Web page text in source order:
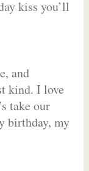
kiss you’ll
and
kind. I love
take our
birthday, my